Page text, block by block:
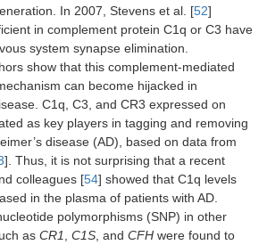
In 2007, Stevens et al. [52]
in complement protein C1q or C3 have
system synapse elimination.
show that this complement-mediated
can become hijacked in
C1q, C3, and CR3 expressed on
as key players in tagging and removing
disease (AD), based on data from
]. Thus, it is not surprising that a recent
colleagues [54] showed that C1q levels
in the plasma of patients with AD.
polymorphisms (SNP) in other
as CR1 C1S , and CFH were found to